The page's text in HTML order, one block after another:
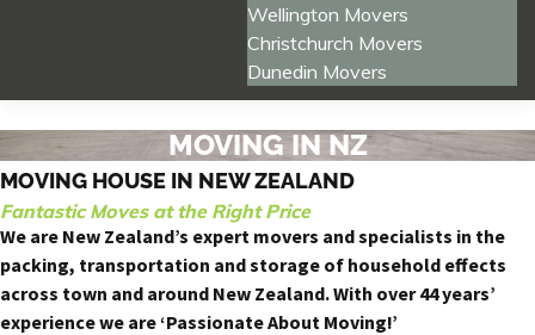
Wellington Movers
Christchurch Movers
Dunedin Movers
MOVING IN NZ
MOVING HOUSE IN NEW ZEALAND
Fantastic Moves at the Right Price
We are New Zealand’s expert movers and specialists in the
packing, transportation and storage of household effects
across town and around New Zealand. With over 44 years’
experience we are ‘Passionate About Moving!’